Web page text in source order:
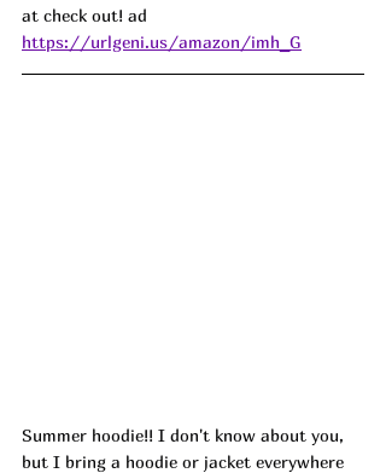
at check out! ad
https://urlgeni.us/amazon/imh_G
Summer hoodie!! I don't know about you,
but I bring a hoodie or jacket everywhere